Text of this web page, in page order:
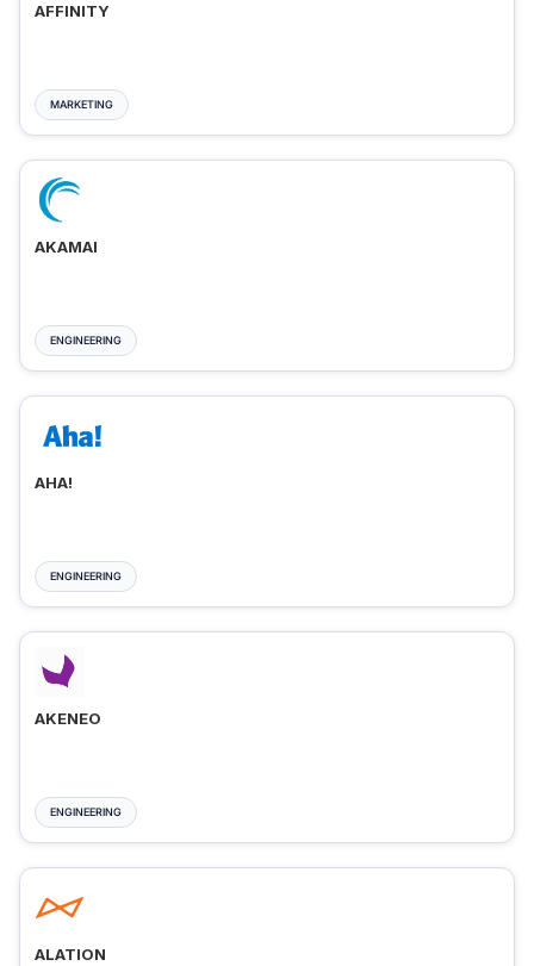
AFFINITY
MARKETING
AKAMAI
ENGINEERING
AHA!
ENGINEERING
AKENEO
ENGINEERING
ALATION